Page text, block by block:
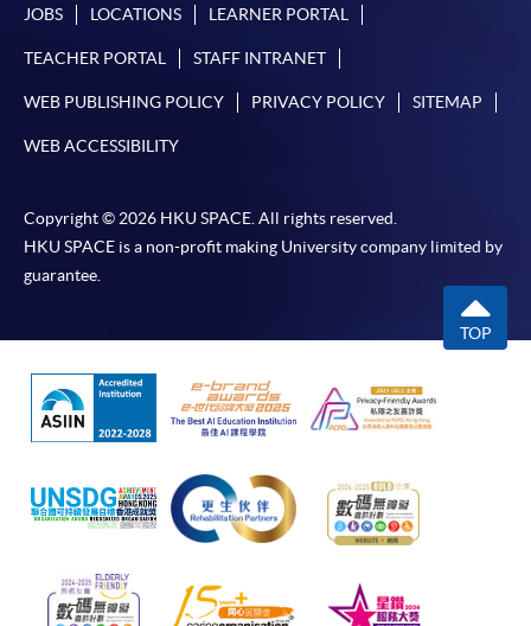
JOBS LOCATIONS LEARNER PORTAL
TEACHER PORTAL STAFF INTRANET
WEB PUBLISHING POLICY PRIVACY POLICY SITEMAP
WEB ACCESSIBILITY
Copyright © 2026 HKU SPACE. All rights reserved.
HKU SPACE is a non-profit making University company limited by
guarantee.
TOP